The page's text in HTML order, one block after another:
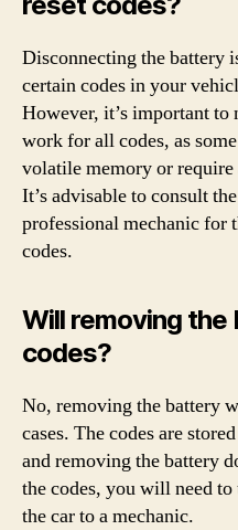
Disconnecting the battery
certain codes in your
However, it’s important to
work for all codes, as
volatile memory or require
It’s advisable to consult
professional mechanic for
codes.
Will removing
codes?
No, removing the battery
cases. The codes are
and removing the battery
the codes, you will need
the car to a mechanic.